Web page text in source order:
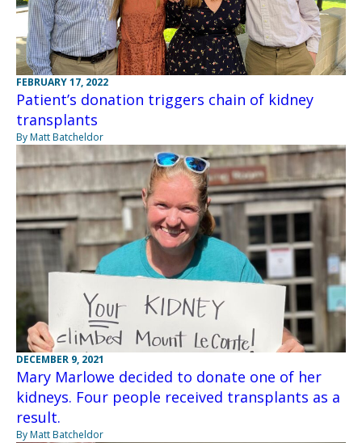
FEBRUARY 17, 2022
Patient’s donation triggers chain of kidney
transplants
By Matt Batcheldor
DECEMBER 9, 2021
Mary Marlowe decided to donate one of her
kidneys. Four people received transplants as a
result.
By Matt Batcheldor